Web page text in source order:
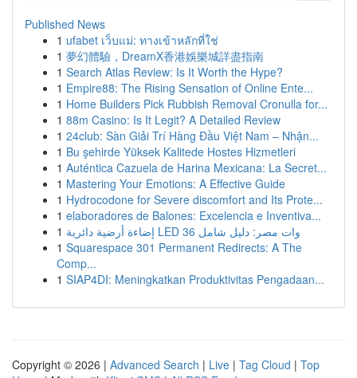
Published News
1 ufabet เว็บแม่: ทางเข้าหลักที่ใช่
1 夢幻體驗，DreamX香港娛樂城詳盡指南
1 Search Atlas Review: Is It Worth the Hype?
1 Empire88: The Rising Sensation of Online Ente...
1 Home Builders Pick Rubbish Removal Cronulla for...
1 88m Casino: Is It Legit? A Detailed Review
1 24club: Sàn Giải Trí Hàng Đầu Việt Nam – Nhận...
1 Bu şehirde Yüksek Kalitede Hostes Hizmetleri
1 Auténtica Cazuela de Harina Mexicana: La Secret...
1 Mastering Your Emotions: A Effective Guide
1 Hydrocodone for Severe discomfort and Its Prote...
1 elaboradores de Balones: Excelencia e Inventiva...
1
إضاءة أرضية دائرية LED 36 وات مصر: دليل شامل
1 Squarespace 301 Permanent Redirects: A The
Comp...
1 SIAP4DI: Meningkatkan Produktivitas Pengadaan...
Copyright © 2026 | Advanced Search | Live | Tag Cloud | Top